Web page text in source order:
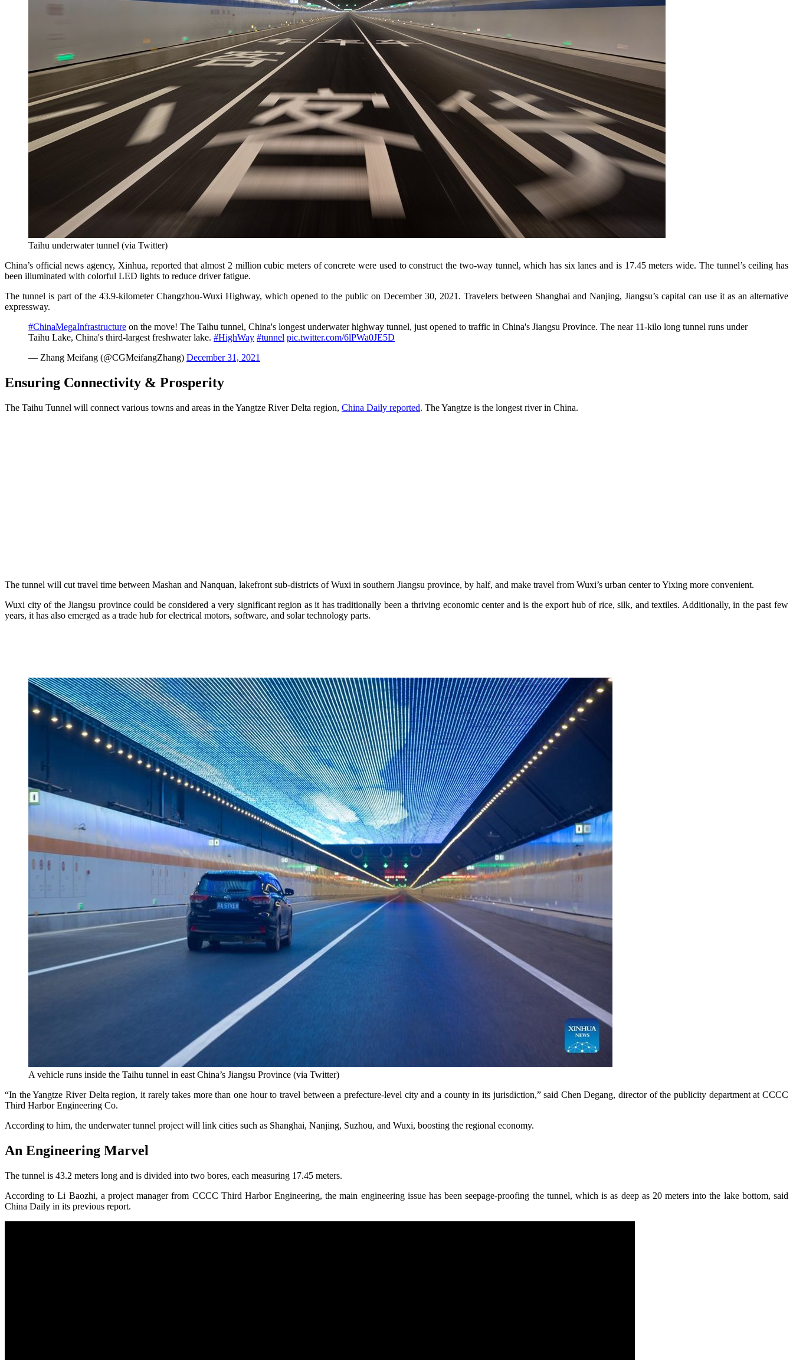
Taihu underwater tunnel (via Twitter)
China’s official news agency, Xinhua, reported that almost 2 million cubic meters of concrete were used to construct the two-way tunnel, which has six lanes and is 17.45 meters wide. The tunnel’s ceiling has
been illuminated with colorful LED lights to reduce driver fatigue.
The tunnel is part of the 43.9-kilometer Changzhou-Wuxi Highway, which opened to the public on December 30, 2021. Travelers between Shanghai and Nanjing, Jiangsu’s capital can use it as an alternative
expressway.
#ChinaMegaInfrastructure on the move! The Taihu tunnel, China's longest underwater highway tunnel, just opened to traffic in China's Jiangsu Province. The near 11-kilo long tunnel runs under
Taihu Lake, China's third-largest freshwater lake. #HighWay #tunnel pic.twitter.com/6lPWa0JE5D
— Zhang Meifang (@CGMeifangZhang) December 31, 2021
Ensuring Connectivity & Prosperity
The Taihu Tunnel will connect various towns and areas in the Yangtze River Delta region, China Daily reported. The Yangtze is the longest river in China.
The tunnel will cut travel time between Mashan and Nanquan, lakefront sub-districts of Wuxi in southern Jiangsu province, by half, and make travel from Wuxi’s urban center to Yixing more convenient.
Wuxi city of the Jiangsu province could be considered a very significant region as it has traditionally been a thriving economic center and is the export hub of rice, silk, and textiles. Additionally, in the past few
years, it has also emerged as a trade hub for electrical motors, software, and solar technology parts.
A vehicle runs inside the Taihu tunnel in east China’s Jiangsu Province (via Twitter)
“In the Yangtze River Delta region, it rarely takes more than one hour to travel between a prefecture-level city and a county in its jurisdiction,” said Chen Degang, director of the publicity department at CCCC
Third Harbor Engineering Co.
According to him, the underwater tunnel project will link cities such as Shanghai, Nanjing, Suzhou, and Wuxi, boosting the regional economy.
An Engineering Marvel
The tunnel is 43.2 meters long and is divided into two bores, each measuring 17.45 meters.
According to Li Baozhi, a project manager from CCCC Third Harbor Engineering, the main engineering issue has been seepage-proofing the tunnel, which is as deep as 20 meters into the lake bottom, said
China Daily in its previous report.